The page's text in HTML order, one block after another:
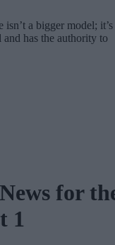
a bigger model; it’s
has the authority to
for
1